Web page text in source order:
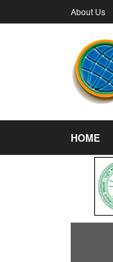
About Us
HOME